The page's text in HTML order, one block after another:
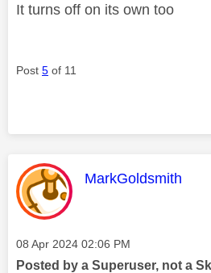
It turns off on its own too
Post 5 of 11
This message was
MarkGoldsmith
Message posted on
‎08 Apr 2024 02:06 PM
Posted by a Superuser, not a